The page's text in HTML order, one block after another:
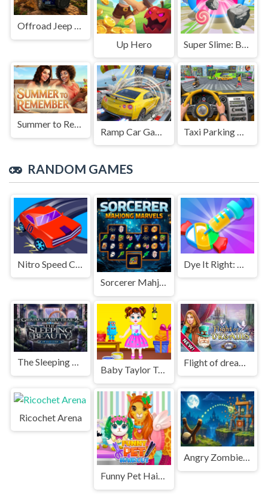
Offroad Jeep Simulation
Up Hero
Summer to Remember
RANDOM GAMES
Sorcerer Mahjong Marvels
The Sleeping Beauty
Baby Taylor Toy Master
Ricochet Arena
Funny Pet Haircut
Angry Zombies in Sight